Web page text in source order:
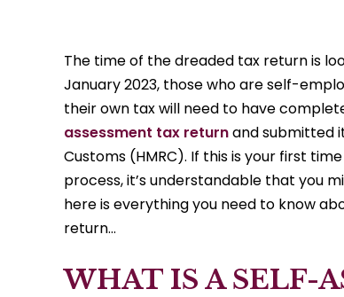
The time of the dreaded tax return is
January 2023, those who are self-
their own tax will need to have
assessment tax returnand submitted
Customs (HMRC). If this is your first
process, it’s understandable that you
here is everything you need to know
return…
WHAT IS A SELF-